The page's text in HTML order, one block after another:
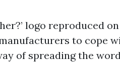
logo reproduced
to cope
of spreading the